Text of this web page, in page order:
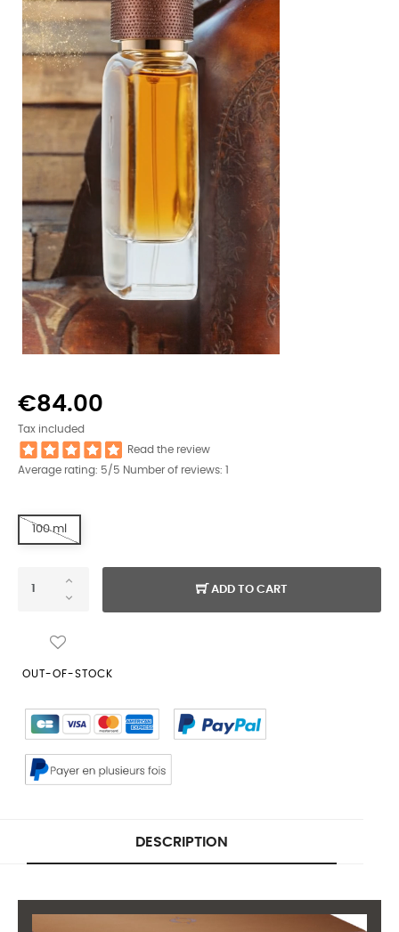
€84.00
Tax included
Read the review
Average rating: 5/5 Number of reviews:
100 ml
ADD TO CART
OUT-OF-STOCK
DESCRIPTION